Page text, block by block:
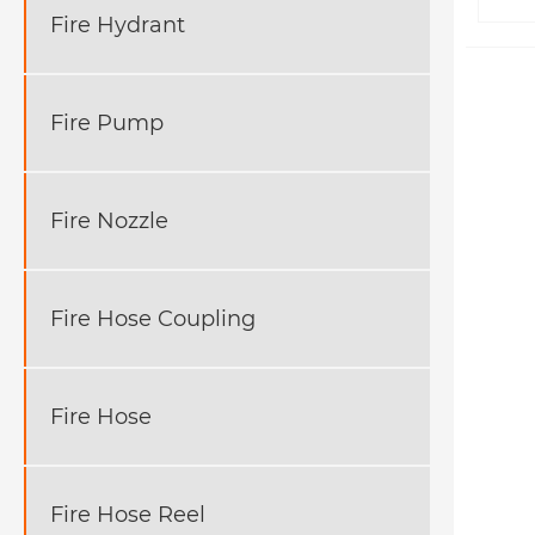
Fire Hydrant
Fire Pump
Fire Nozzle
Fire Hose Coupling
Fire Hose
Fire Hose Reel